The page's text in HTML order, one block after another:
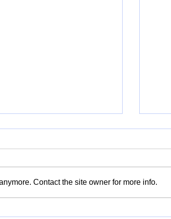
Contact the site owner for more info.